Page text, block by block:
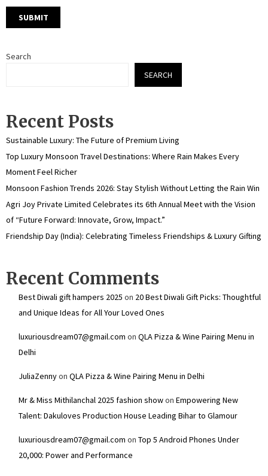
Search
SEARCH
Recent Posts
Sustainable Luxury: The Future of Premium Living
Top Luxury Monsoon Travel Destinations: Where Rain Makes Every
Moment Feel Richer
Monsoon Fashion Trends 2026: Stay Stylish Without Letting the Rain Win
Agri Joy Private Limited Celebrates its 6th Annual Meet with the Vision
of “Future Forward: Innovate, Grow, Impact.”
Friendship Day (India): Celebrating Timeless Friendships & Luxury Gifting
Recent Comments
Best Diwali gift hampers 2025 on 20 Best Diwali Gift Picks: Thoughtful
and Unique Ideas for All Your Loved Ones
luxuriousdream07@gmail.com on QLA Pizza & Wine Pairing Menu in
Delhi
JuliaZennyon QLA Pizza & Wine Pairing Menu in Delhi
Mr & Miss Mithilanchal 2025 fashion showon Empowering New
Talent: Dakuloves Production House Leading Bihar to Glamour
luxuriousdream07@gmail.com on Top 5 Android Phones Under
₹20,000: Power and Performance